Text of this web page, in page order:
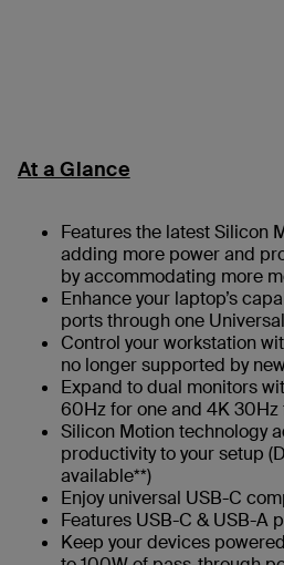
At a Glance
Features the latest Silicon
adding more power and
by accommodating more
Enhance your laptop’s
ports through one
Control your workstation
no longer supported by
Expand to dual monitors
60Hz for one and 4K 30Hz
Silicon Motion technology
productivity to your setup
available**)
Enjoy universal USB-C
Features USB-C & USB-A
Keep your devices